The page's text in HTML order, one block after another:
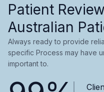
Patient
Australian
Always ready to provide
specific Process may have
important to.